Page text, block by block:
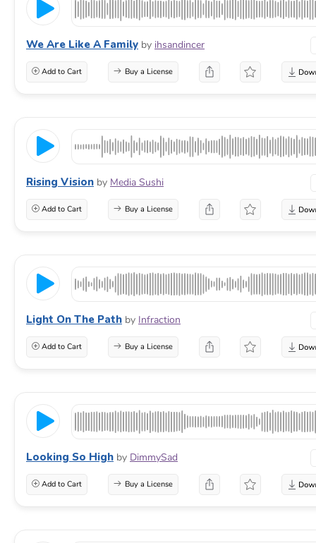
We Are Like A Family by ihsandincer
Add to Cart Buy a License
Rising Vision by Media Sushi
Add to Cart Buy a License
Light On The Path by Infraction
Add to Cart Buy a License
Looking So High by DimmySad
Add to Cart Buy a License